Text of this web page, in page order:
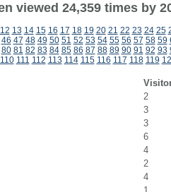
viewed 24,359 times by
12 13 14 15 16 17 18 19 20 21 22 23 24 25
46 47 48 49 50 51 52 53 54 55 56 57 58 59
80 81 82 83 84 85 86 87 88 89 90 91 92 93
110 111 112 113 114 115 116 117 118 119
2
3
3
6
4
2
4